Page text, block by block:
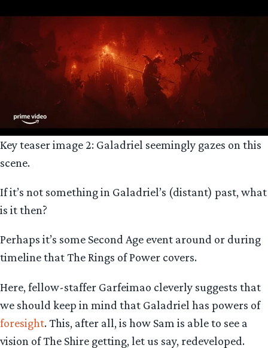
Key teaser image 2: Galadriel seemingly gazes on this
scene.
If it’s not something in Galadriel’s (distant) past, what
is it then?
Perhaps it’s some Second Age event around or during
timeline that The Rings of Power covers.
Here, fellow-staffer Garfeimao cleverly suggests that
we should keep in mind that Galadriel has powers of
foresight. This, after all, is how Sam is able to see a
vision of The Shire getting, let us say, redeveloped.